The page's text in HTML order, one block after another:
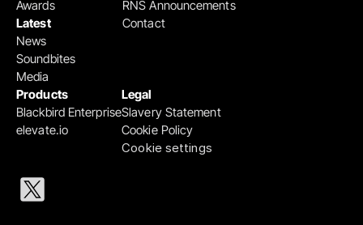
Products
Blackbird Enterprise
elevate.io
Legal
Slavery Statement
Cookie Policy
Cookie settings
RNS Announcements
Contact
Awards
Latest
News
Soundbites
Media